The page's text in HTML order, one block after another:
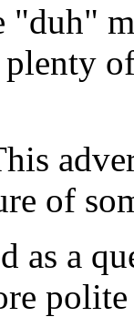
"duh"
of
as a